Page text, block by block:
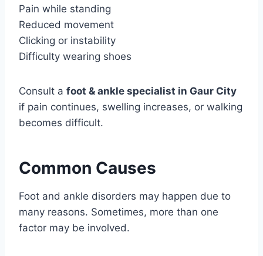
Pain while standing
Reduced movement
Clicking or instability
Difficulty wearing shoes
Consult a foot & ankle specialist in Gaur City
if pain continues, swelling increases, or walking
becomes difficult.
Common Causes
Foot and ankle disorders may happen due to
many reasons. Sometimes, more than one
factor may be involved.